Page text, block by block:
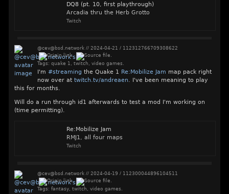
DQ8 (pt. 10, first playthrough)
Arcadia thru the Herb Grotto
Twitch
@cev@bsd.network// 2024-04-21 / 112312766709308622
Tags: quake 1 , twitch , video games .
I'm #streaming the Quake 1 Re:Mobilize Jam map pack right
now over at twitch.tv/andreaen. I've been meaning to play
this for months.
Will do a run through id1 afterwards to test a mod I'm working on
(time permitting).
Re:Mobilize Jam
RMJ1, all four maps
Twitch
@cev@bsd.network// 2024-04-19 / 112300044896104511
Tags: fantasy, twitch video games